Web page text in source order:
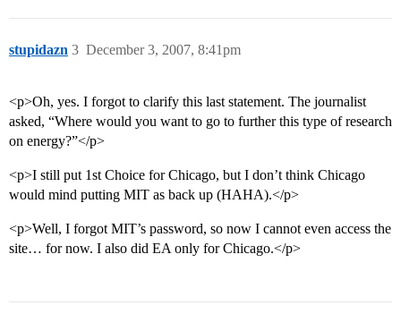
stupidazn December 3, 2007, 8:41pm
3
<p>Oh, yes. I forgot to clarify this last statement. The journalist
asked, “Where would you want to go to further this type of research
on energy?”</p>
<p>I still put 1st Choice for Chicago, but I don’t think Chicago
would mind putting MIT as back up (HAHA).</p>
<p>Well, I forgot MIT’s password, so now I cannot even access the
site… for now. I also did EA only for Chicago.</p>